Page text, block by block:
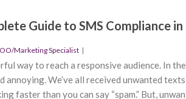
Guide to SMS Compliance in
Marketing Specialist |
way to reach a responsive audience. In
annoying. We’ve all received unwanted
faster than you can say “spam.” But,